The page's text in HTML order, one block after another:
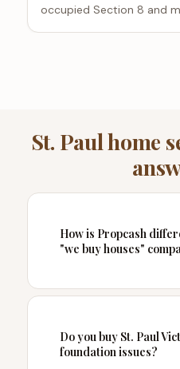
occupied Section 8 and
St. Paul home
How is Propcash
"we buy houses"
Do you buy St. Paul
foundation issues?